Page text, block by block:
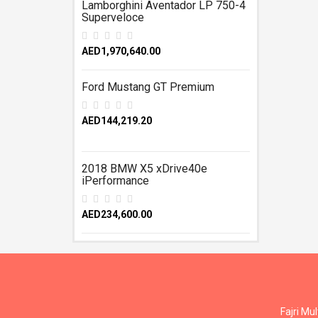
Lamborghini Aventador LP 750-4
Superveloce
AED1,970,640.00
Ford Mustang GT Premium
AED144,219.20
2018 BMW X5 xDrive40e
iPerformance
AED234,600.00
Fajri